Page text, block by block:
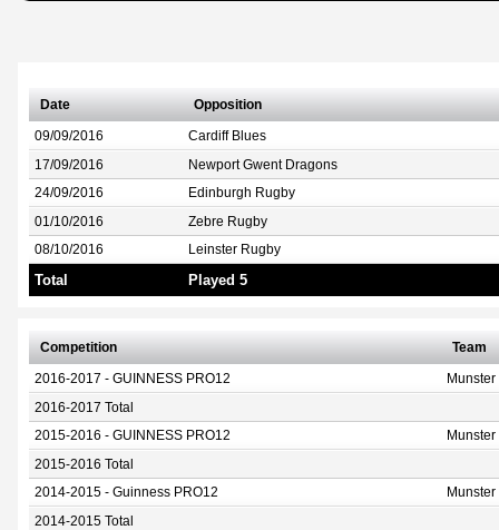
Date Opposition
09/09/2016 Cardiff Blues
17/09/2016 Newport Gwent Dragons
24/09/2016 Edinburgh Rugby
01/10/2016 Zebre Rugby
08/10/2016 Leinster Rugby
Total Played 5
Competition Team
2016-2017 - GUINNESS PRO12
2016-2017 Total
2015-2016 - GUINNESS PRO12
2015-2016 Total
2014-2015 - Guinness PRO12
2014-2015 Total